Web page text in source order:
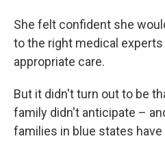
She felt confident she
to the right medical
appropriate care.
But it didn't turn out to be
family didn't anticipate –
families in blue states